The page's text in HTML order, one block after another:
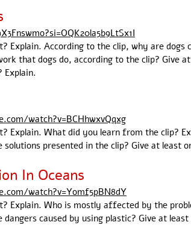
Explain. According to the clip, why are
that dogs do, according to the clip? Give
Explain.
watch?v=BCHhwxvQqxg
Explain. What did you learn from the clip?
presented in the clip? Give at least
In Oceans
watch?v=Yomf5pBN8dY
Explain. Who is mostly affected by the
caused by using plastic? Give at